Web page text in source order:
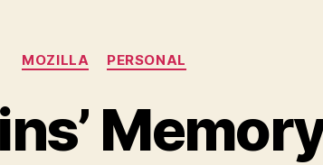
Categories
MOZILLA PERSONAL